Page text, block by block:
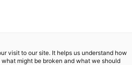
visit to our site. It helps us understand how
might be broken and what we should